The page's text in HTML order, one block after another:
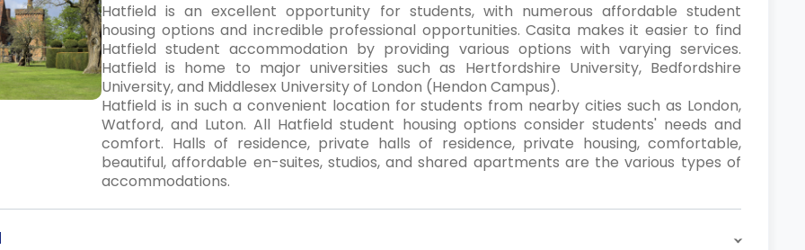
Hatfield is an excellent opportunity for students, with numerous affordable student
housing options and incredible professional opportunities. Casita makes it easier to find
Hatfield student accommodation by providing various options with varying services.
Hatfield is home to major universities such as Hertfordshire University, Bedfordshire
University, and Middlesex University of London (Hendon Campus).
Hatfield is in such a convenient location for students from nearby cities such as London,
Watford, and Luton. All Hatfield student housing options consider students' needs and
comfort. Halls of residence, private halls of residence, private housing, comfortable,
beautiful, affordable en-suites, studios, and shared apartments are the various types of
accommodations.